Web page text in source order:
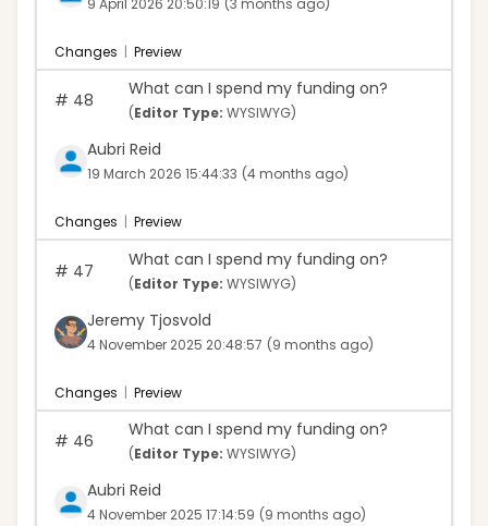
9 April 2026 20:50:19 (3 months ago)
Changes | Preview
# 48
What can I spend my funding on?
(Editor Type: WYSIWYG)
Aubri Reid
19 March 2026 15:44:33 (4 months ago)
Changes | Preview
# 47
What can I spend my funding on?
(Editor Type: WYSIWYG)
Jeremy Tjosvold
4 November 2025 20:48:57 (9 months ago)
Changes | Preview
# 46
What can I spend my funding on?
(Editor Type: WYSIWYG)
Aubri Reid
4 November 2025 17:14:59 (9 months ago)